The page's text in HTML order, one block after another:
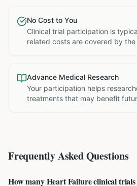
No Cost to You
Clinical trial participation is
related costs are covered by the
Advance Medical Research
Your participation helps
treatments that may benefit
Frequently Asked Questions
How many Heart Failure clinical